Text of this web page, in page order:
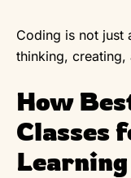
Coding is not just
thinking, creating,
How
Classes